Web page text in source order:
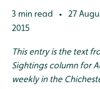
3 min read •
27
2015
This entry is the text
Sightings column for
weekly in the